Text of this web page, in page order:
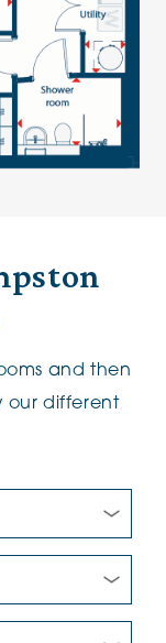
and then
our different